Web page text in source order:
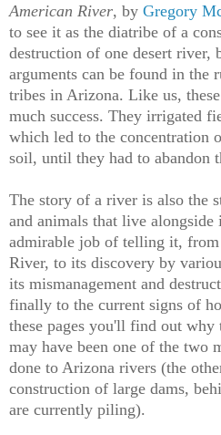
American River, by Gregory
to see it as the diatribe of a
destruction of one desert river,
arguments can be found in the
tribes in Arizona. Like us,
much success. They irrigated
which led to the concentration
soil, until they had to abandon
The story of a river is also the
and animals that live alongside
admirable job of telling it,
River, to its discovery by
its mismanagement and
finally to the current signs of
these pages you'll find out why
may have been one of the two
done to Arizona rivers (the
construction of large dams,
are currently piling).